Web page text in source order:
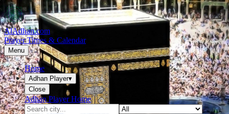
AlAdhan.com
Prayer Times & Calendar
Menu
Home
Adhan Player▾
Close
Adhan Player Home